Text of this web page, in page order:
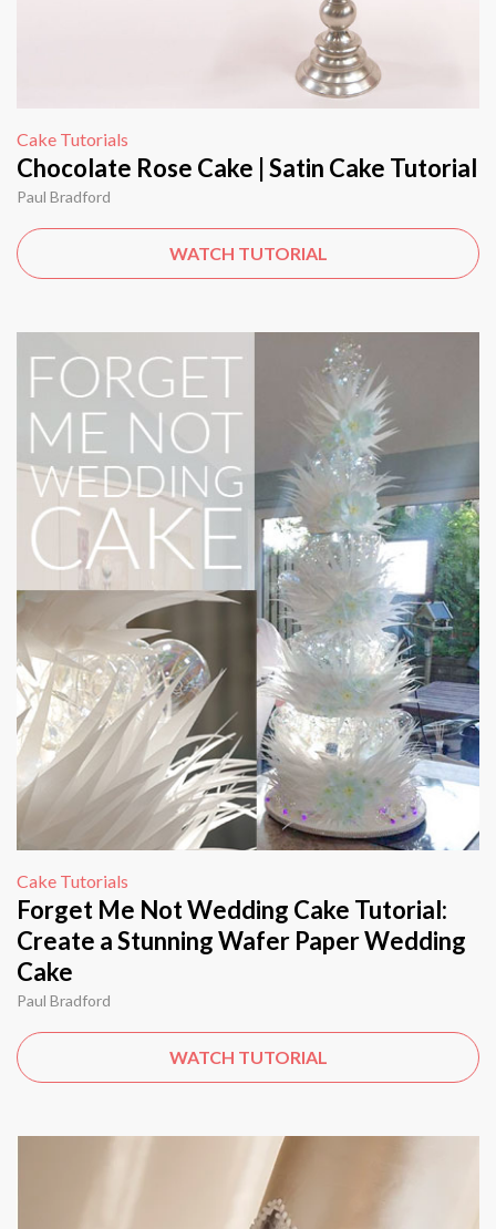
Cake Tutorials
Chocolate Rose Cake | Satin Cake Tutorial
Paul Bradford
WATCH TUTORIAL
Cake Tutorials
Forget Me Not Wedding Cake Tutorial:
Create a Stunning Wafer Paper Wedding
Cake
Paul Bradford
WATCH TUTORIAL